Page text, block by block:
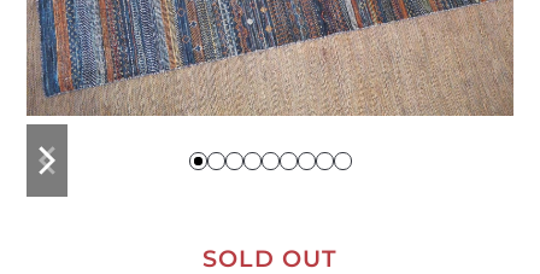
previous
slide
next
slide
SOLD OUT